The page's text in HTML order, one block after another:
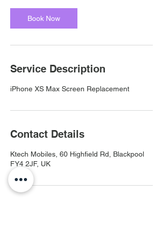
Book Now
Service Description
iPhone XS Max Screen Replacement
Contact Details
Ktech Mobiles, 60 Highfield Rd, Blackpool
FY4 2JF, UK